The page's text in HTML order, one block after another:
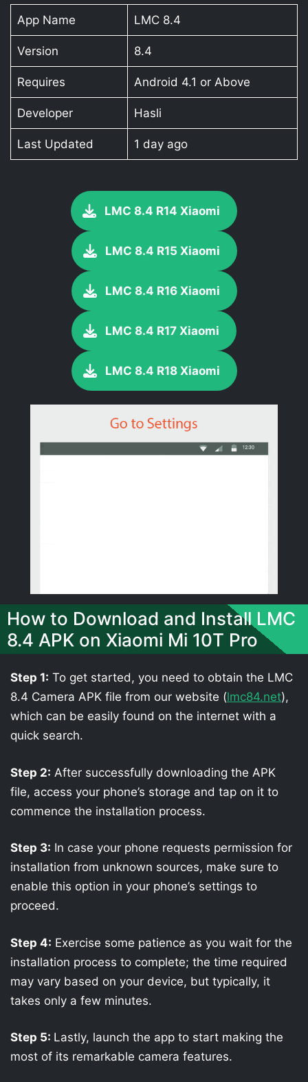
App Name LMC 8.4
Version 8.4
Requires Android 4.1 or Above
Developer Hasli
Last Updated 1 day ago
LMC 8.4 R14 Xiaomi
LMC 8.4 R15 Xiaomi
LMC 8.4 R16 Xiaomi
LMC 8.4 R17 Xiaomi
LMC 8.4 R18 Xiaomi
How to Download and Install LMC
8.4 APK on Xiaomi Mi 10T Pro
Step 1: To get started, you need to obtain the LMC
8.4 Camera APK file from our website (lmc84.net),
which can be easily found on the internet with a
quick search.
Step 2: After successfully downloading the APK
file, access your phone’s storage and tap on it to
commence the installation process.
Step 3: In case your phone requests permission for
installation from unknown sources, make sure to
enable this option in your phone’s settings to
proceed.
Step 4: Exercise some patience as you wait for the
installation process to complete; the time required
may vary based on your device, but typically, it
takes only a few minutes.
Step 5: Lastly, launch the app to start making the
most of its remarkable camera features.